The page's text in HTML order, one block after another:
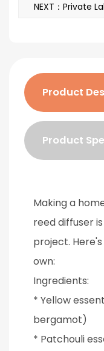
Product
Product
Making a
reed diffuser
project.
own:
Ingredients:
* Yellow
bergamot)
* Patchouli